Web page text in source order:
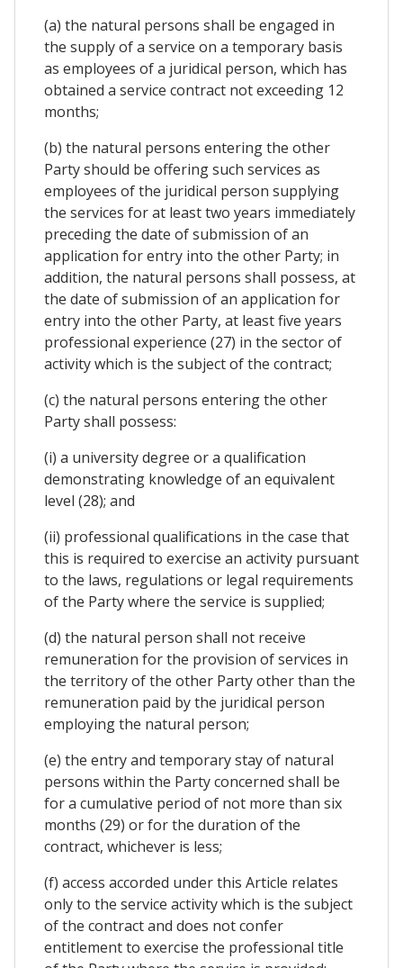
(a) the natural persons shall be engaged in
the supply of a service on a temporary basis
as employees of a juridical person, which has
obtained a service contract not exceeding 12
months;
(b) the natural persons entering the other
Party should be offering such services as
employees of the juridical person supplying
the services for at least two years immediately
preceding the date of submission of an
application for entry into the other Party; in
addition, the natural persons shall possess, at
the date of submission of an application for
entry into the other Party, at least five years
professional experience (27) in the sector of
activity which is the subject of the contract;
(c) the natural persons entering the other
Party shall possess:
(i) a university degree or a qualification
demonstrating knowledge of an equivalent
level (28); and
(ii) professional qualifications in the case that
this is required to exercise an activity pursuant
to the laws, regulations or legal requirements
of the Party where the service is supplied;
(d) the natural person shall not receive
remuneration for the provision of services in
the territory of the other Party other than the
remuneration paid by the juridical person
employing the natural person;
(e) the entry and temporary stay of natural
persons within the Party concerned shall be
for a cumulative period of not more than six
months (29) or for the duration of the
contract, whichever is less;
(f) access accorded under this Article relates
only to the service activity which is the subject
of the contract and does not confer
entitlement to exercise the professional title